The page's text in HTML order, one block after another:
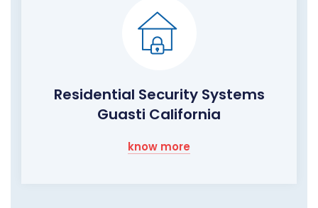
Residential Security Systems
Guasti California
know more